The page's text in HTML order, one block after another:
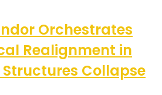
Orchestrates
Realignment in
Structures Collapse